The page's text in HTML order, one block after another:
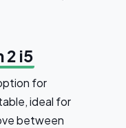
2 i5
for
ideal for
between